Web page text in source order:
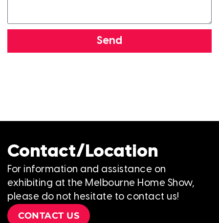
Send
Contact/Location
For information and assistance on
exhibiting at the Melbourne Home Show,
please do not hesitate to contact us!
CONTACT US